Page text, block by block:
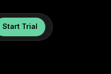
Start Trial